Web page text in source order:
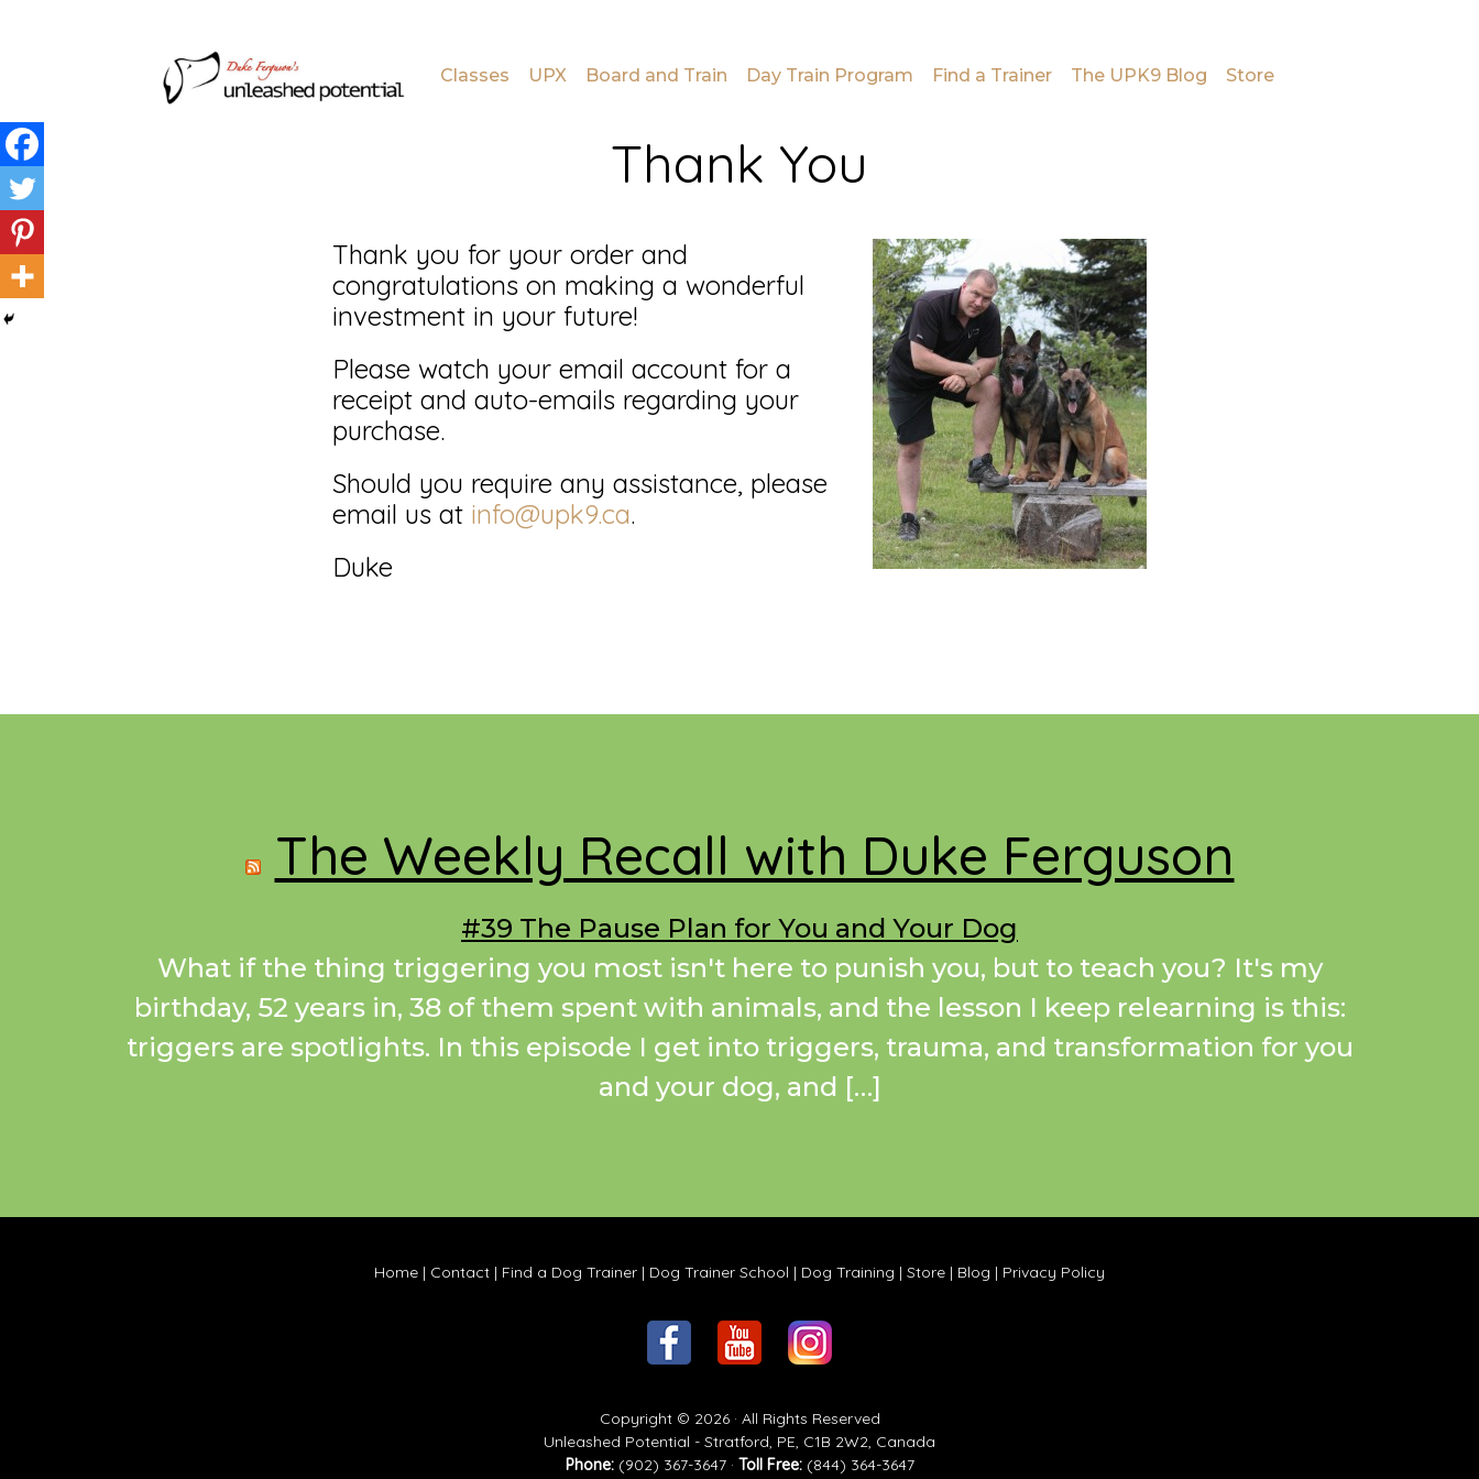
content
Classes UPX Board and Train Day Train Program Find a Trainer The UPK9 Blog Store
Thank You
Thank you for your order and
congratulations on making a wonderful
investment in your future!
Please watch your email account for a
receipt and auto-emails regarding your
purchase.
Should you require any assistance, please
email us at info@upk9.ca.
Duke
The Weekly Recall with Duke Ferguson
#39 The Pause Plan for You and Your Dog
What if the thing triggering you most isn't here to punish you, but to teach you? It's my
birthday, 52 years in, 38 of them spent with animals, and the lesson I keep relearning is this:
triggers are spotlights. In this episode I get into triggers, trauma, and transformation for you
and your dog, and […]
Home | Contact | Find a Dog Trainer | Dog Trainer School | Dog Training | Store | Blog | Privacy Policy
Copyright © 2026 · All Rights Reserved
Unleashed Potential - Stratford, PE, C1B 2W2, Canada
Phone:(902) 367-3647 · Toll Free:(844) 364-3647